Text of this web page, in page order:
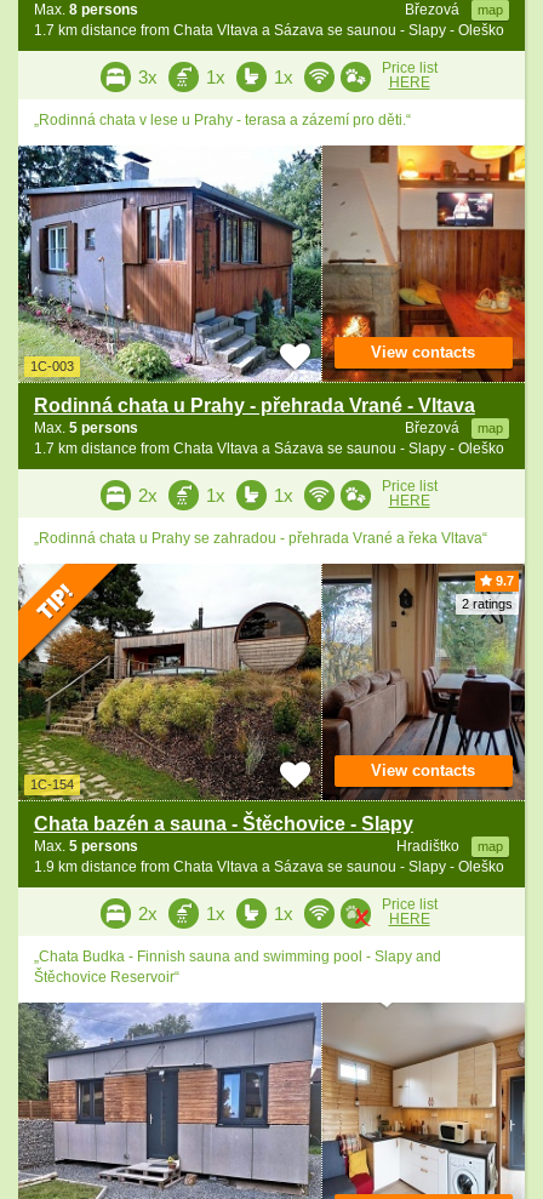
Březová map
Max. 8 persons
1.7 km distance from Chata Vltava a Sázava se saunou - Slapy - Oleško
3x 1x 1x
Price list
HERE
„Rodinná chata v lese u Prahy - terasa a zázemí pro děti.“
1C-003
Rodinná chata u Prahy - přehrada Vrané - Vltava
Březová map
Max. 5 persons
1.7 km distance from Chata Vltava a Sázava se saunou - Slapy - Oleško
View contacts
2x 1x 1x
Price list
HERE
„Rodinná chata u Prahy se zahradou - přehrada Vrané a řeka Vltava“
9.7
2 ratings
1C-154
Chata bazén a sauna - Štěchovice - Slapy
Hradištko map
Max. 5 persons
1.9 km distance from Chata Vltava a Sázava se saunou - Slapy - Oleško
View contacts
2x 1x 1x
Price list
HERE
„Chata Budka - Finnish sauna and swimming pool - Slapy and
Štěchovice Reservoir“